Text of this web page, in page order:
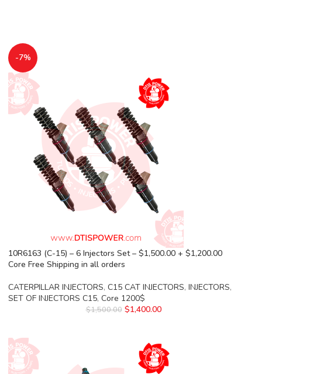
-7%
10R6163 (C-15) – 6 Injectors Set – $1,500.00 + $1,200.00
Core Free Shipping in all orders
CATERPILLAR INJECTORS, C15 CAT INJECTORS, INJECTORS,
SET OF INJECTORS C15, Core 1200$
$1,500.00 $1,400.00